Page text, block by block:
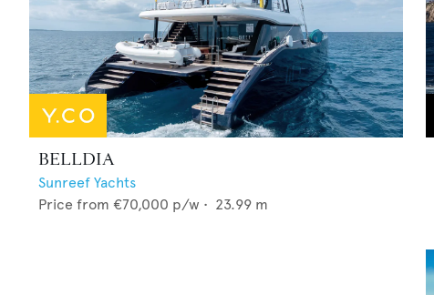
BELLDIA
Sunreef Yachts
Price from €70,000 p/w • 23.99 m